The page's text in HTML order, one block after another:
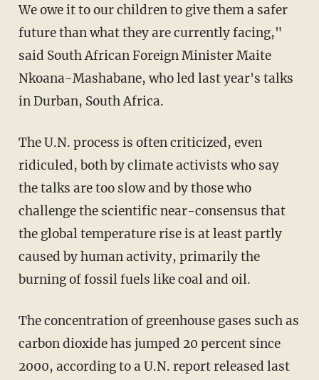
We owe it to our children to give them a safer
future than what they are currently facing,"
said South African Foreign Minister Maite
Nkoana-Mashabane, who led last year's talks
in Durban, South Africa.
The U.N. process is often criticized, even
ridiculed, both by climate activists who say
the talks are too slow and by those who
challenge the scientific near-consensus that
the global temperature rise is at least partly
caused by human activity, primarily the
burning of fossil fuels like coal and oil.
The concentration of greenhouse gases such as
carbon dioxide has jumped 20 percent since
2000, according to a U.N. report released last